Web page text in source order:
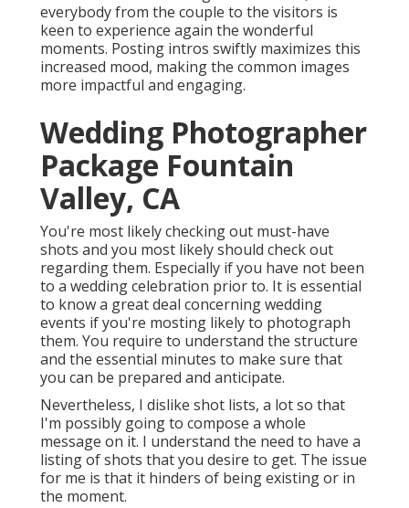
everybody from the couple to the visitors is
keen to experience again the wonderful
moments. Posting intros swiftly maximizes this
increased mood, making the common images
more impactful and engaging.
Wedding Photographer
Package Fountain
Valley, CA
You're most likely checking out must-have
shots and you most likely should check out
regarding them. Especially if you have not been
to a wedding celebration prior to. It is essential
to know a great deal concerning wedding
events if you're mosting likely to photograph
them. You require to understand the structure
and the essential minutes to make sure that
you can be prepared and anticipate.
Nevertheless, I dislike shot lists, a lot so that
I'm possibly going to compose a whole
message on it. I understand the need to have a
listing of shots that you desire to get. The issue
for me is that it hinders of being existing or in
the moment.